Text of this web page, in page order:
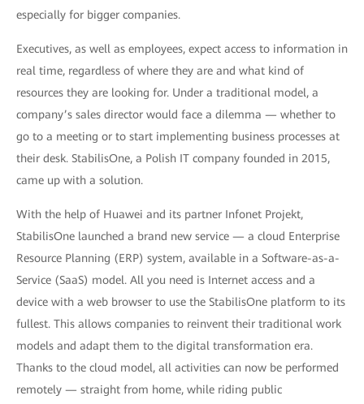
especially for bigger companies.
Executives, as well as employees, expect access to information in
real time, regardless of where they are and what kind of
resources they are looking for. Under a traditional model, a
company’s sales director would face a dilemma — whether to
go to a meeting or to start implementing business processes at
their desk. StabilisOne, a Polish IT company founded in 2015,
came up with a solution.
With the help of Huawei and its partner Infonet Projekt,
StabilisOne launched a brand new service — a cloud Enterprise
Resource Planning (ERP) system, available in a Software-as-a-
Service (SaaS) model. All you need is Internet access and a
device with a web browser to use the StabilisOne platform to its
fullest. This allows companies to reinvent their traditional work
models and adapt them to the digital transformation era.
Thanks to the cloud model, all activities can now be performed
remotely — straight from home, while riding public